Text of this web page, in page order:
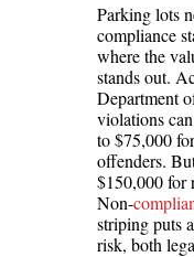
Parking lots
compliance
where the
stands out.
Department
violations
to $75,000
offenders.
$150,000 for
Non-
striping puts
risk, both